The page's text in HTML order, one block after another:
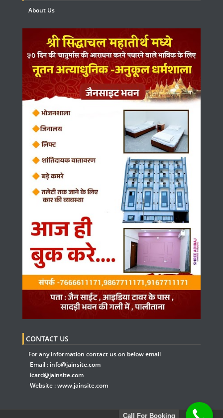
About Us
CONTACT US
For any information contact us on below email
Email : info@jainsite.com
icard@jainsite.com
Website :www.jainsite.com
Call For Booking